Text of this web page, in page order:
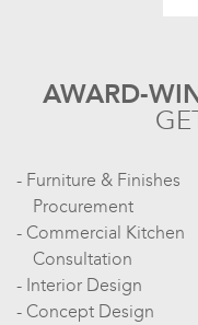
AWARD-
Furniture & Finishes
Procurement
Commercial Kitchen
Consultation
Interior Design
Concept Design